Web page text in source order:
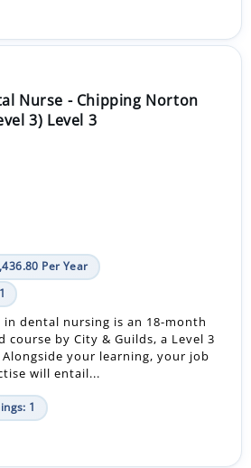
Nurse - Chipping Norton
3) Level 3
Per Year
dental nursing is an 18-month
course by City & Guilds, a Level 3
your learning, your job
will entail...
1